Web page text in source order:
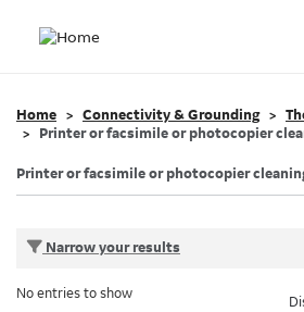
Home Connectivity & Grounding
Printer or facsimile or photocopier
Printer or facsimile or photocopier
Narrow your results
No entries to show